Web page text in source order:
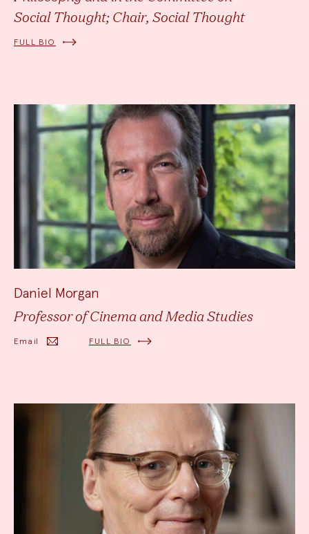
Social Thought; Chair, Social Thought
FULL BIO
Daniel Morgan
Professor of Cinema and Media Studies
Email FULL BIO